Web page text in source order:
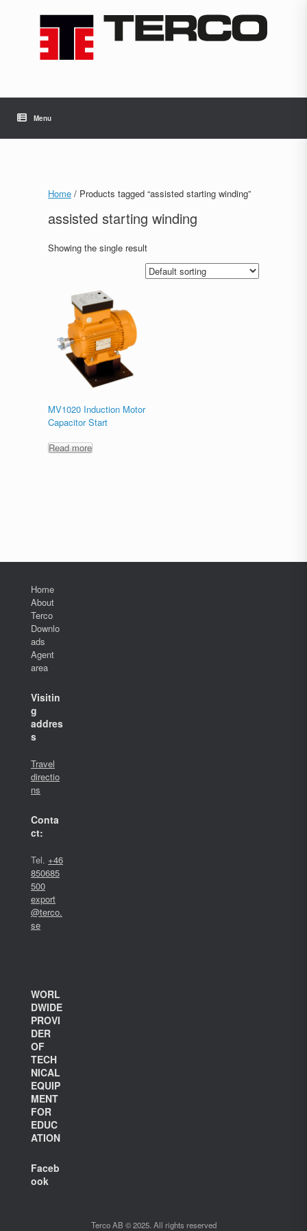
Menu
Home / Products tagged “assisted starting winding”
assisted starting winding
Showing the single result
MV1020 Induction Motor
Capacitor Start
Read more
Home
About
Terco
Downlo
ads
Agent
area
Visitin
g
addres
s
Travel
directio
ns
Conta
ct:
Tel. +46
850685
500
export
@terco.
se
WORL
DWIDE
PROVI
DER
OF
TECH
NICAL
EQUIP
MENT
FOR
EDUC
ATION
Faceb
ook
Terco AB © 2025. All rights reserved